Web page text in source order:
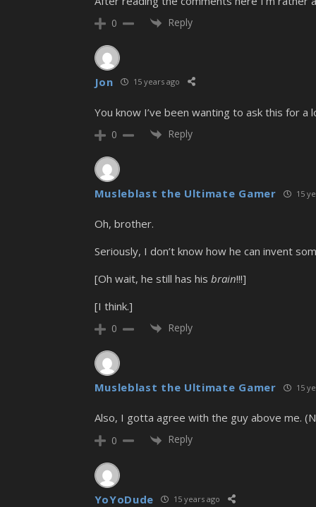
0 Reply
Jon 15 years ago
You know I’ve been wanting to ask this for
0 Reply
Musleblast the Ultimate Gamer 15
Oh, brother.
Seriously, I don’t know how he can invent
[Oh wait, he still has his brain!!!]
[I think.]
0 Reply
Musleblast the Ultimate Gamer 15
Also, I gotta agree with the guy above me.
0 Reply
YoYoDude 15 years ago